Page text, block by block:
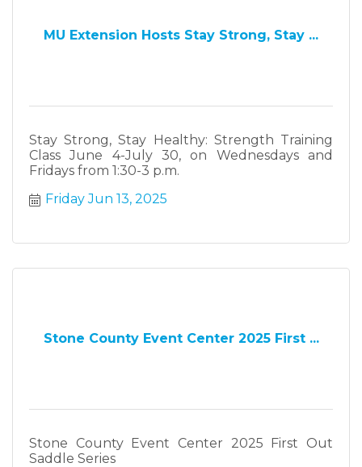
MU Extension Hosts Stay Strong, Stay ...
Stay Strong, Stay Healthy: Strength Training
Class June 4-July 30, on Wednesdays and
Fridays from 1:30-3 p.m.
Friday Jun 13, 2025
Stone County Event Center 2025 First ...
Stone County Event Center 2025 First Out
Saddle Series